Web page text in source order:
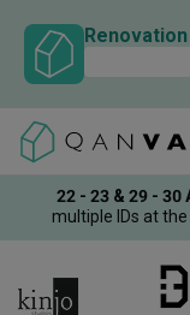
22 - 23 & 29 - 30
multiple IDs at